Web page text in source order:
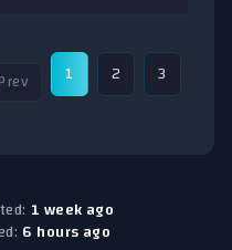
1 2 3
1 week ago
6 hours ago